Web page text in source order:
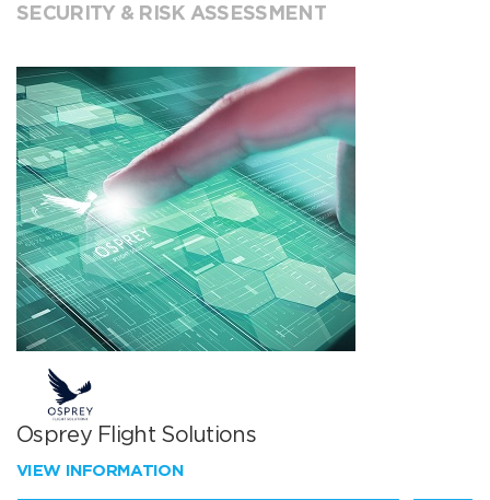
SECURITY & RISK ASSESSMENT
Osprey Flight Solutions
VIEW INFORMATION